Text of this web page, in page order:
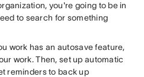
you're going to be in
to search for something
work has an autosave feature,
work. Then, set up automatic
reminders to back up